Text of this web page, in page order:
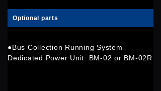
Optional parts
●Bus Collection Running System
Dedicated Power Unit: BM-02 or BM-02R